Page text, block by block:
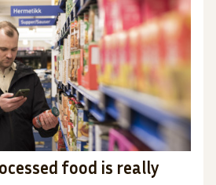
food is really